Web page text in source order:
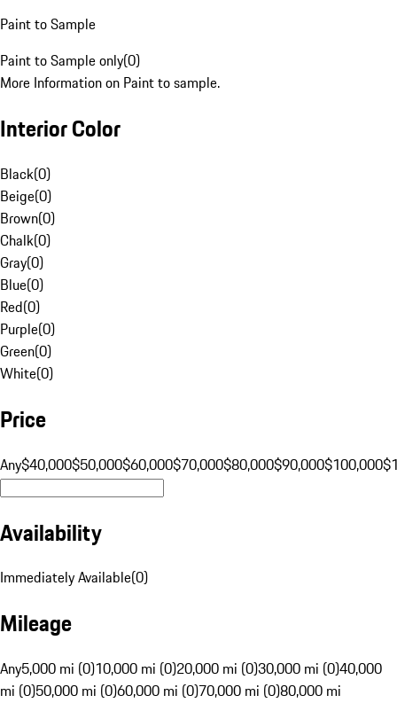
Paint to Sample
Paint to Sample only(0)
More Information on Paint to sample.
Interior Color
Black(0)
Beige(0)
Brown(0)
Chalk(0)
Gray(0)
Blue(0)
Red(0)
Purple(0)
Green(0)
White(0)
Price
Any$40,000$50,000$60,000$70,000$80,000$90,000$100,000
Availability
Immediately Available(0)
Mileage
Any5,000 mi (0)10,000 mi (0)20,000 mi (0)30,000 mi (0)40,000
mi (0)50,000 mi (0)60,000 mi (0)70,000 mi (0)80,000 mi